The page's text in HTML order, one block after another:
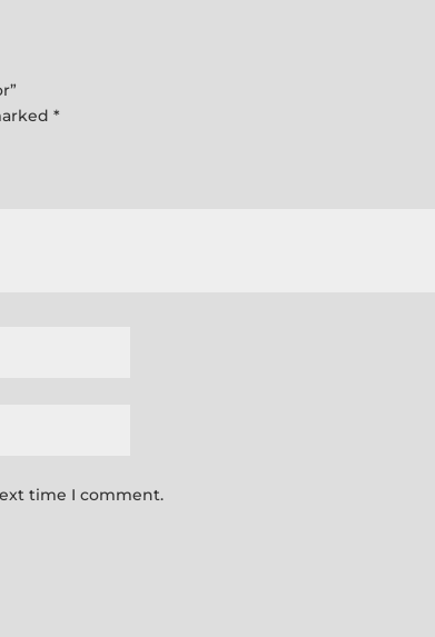
*
time I comment.